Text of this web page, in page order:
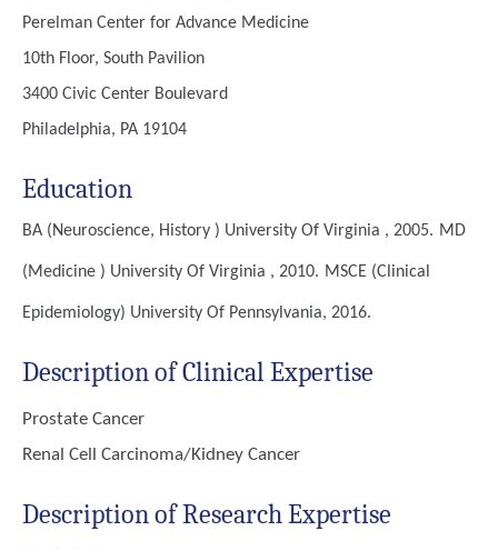
Perelman Center for Advance Medicine
10th Floor, South Pavilion
3400 Civic Center Boulevard
Philadelphia, PA 19104
Education
BA (Neuroscience, History ) University Of Virginia , 2005. MD
(Medicine ) University Of Virginia , 2010. MSCE (Clinical
Epidemiology) University Of Pennsylvania, 2016.
Description of Clinical Expertise
Prostate Cancer
Renal Cell Carcinoma/Kidney Cancer
Description of Research Expertise